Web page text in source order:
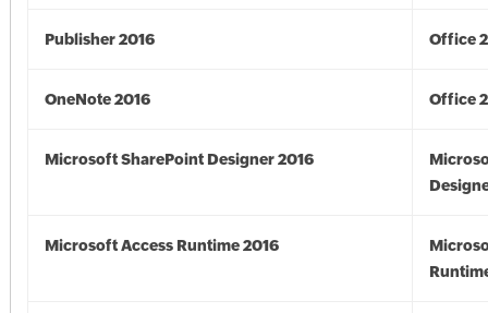
Publisher 2016 Office
OneNote 2016 Office
Microsoft SharePoint Designer 2016
Microsoft Access Runtime 2016